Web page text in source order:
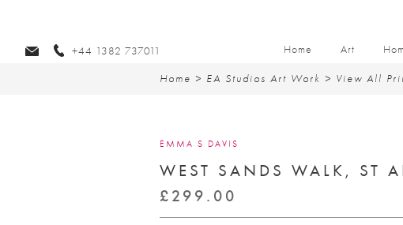
Home Art
+44 1382 737011
Home > EA Studios Art Work > View All
EMMA S DAVIS
WEST SANDS WALK, ST
£ 299.00